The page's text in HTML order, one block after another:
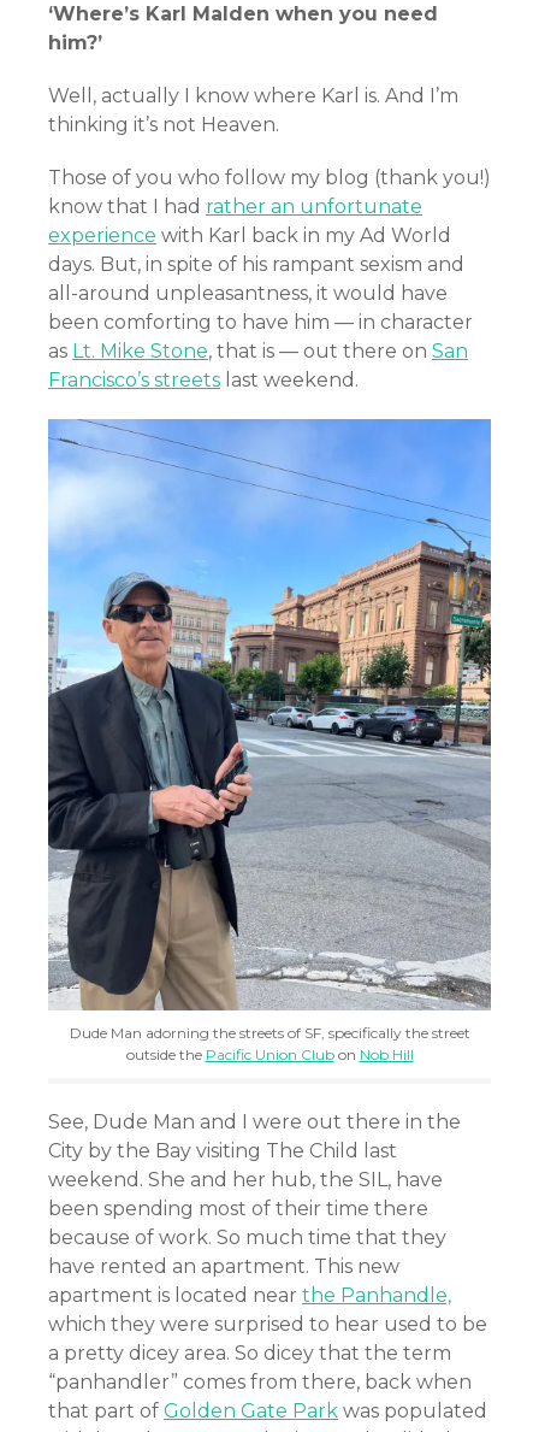
‘Where’s Karl Malden when you need
him?’
Well, actually I know where Karl is. And I’m
thinking it’s not Heaven.
Those of you who follow my blog (thank you!)
know that I had rather an unfortunate
experience with Karl back in my Ad World
days. But, in spite of his rampant sexism and
all-around unpleasantness, it would have
been comforting to have him — in character
as Lt. Mike Stone, that is — out there on San
Francisco’s streets last weekend.
Dude Man adorning the streets of SF, specifically the street
outside the Pacific Union Clubon Nob Hill
See, Dude Man and I were out there in the
City by the Bay visiting The Child last
weekend. She and her hub, the SIL, have
been spending most of their time there
because of work. So much time that they
have rented an apartment. This new
apartment is located near the Panhandle,
which they were surprised to hear used to be
a pretty dicey area. So dicey that the term
“panhandler” comes from there, back when
that part of Golden Gate Park was populated